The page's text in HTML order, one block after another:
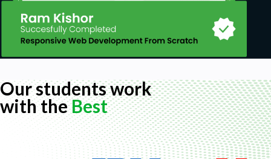
Our students work
with theBest